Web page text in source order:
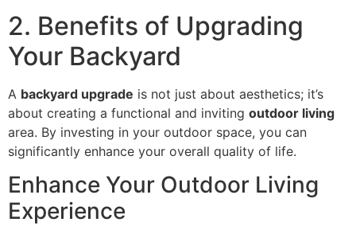
2. Benefits of Upgrading
Your Backyard
A backyard upgrade is not just about aesthetics; it’s
about creating a functional and inviting outdoor living
area. By investing in your outdoor space, you can
significantly enhance your overall quality of life.
Enhance Your Outdoor Living
Experience